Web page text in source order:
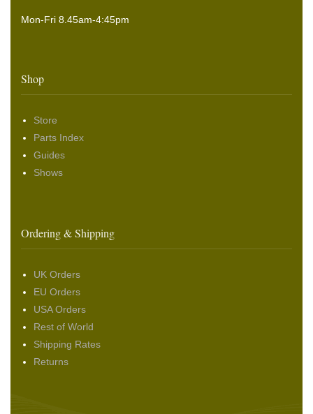
Mon-Fri 8.45am-4:45pm
Shop
Store
Parts Index
Guides
Shows
Ordering & Shipping
UK Orders
EU Orders
USA Orders
Rest of World
Shipping Rates
Returns